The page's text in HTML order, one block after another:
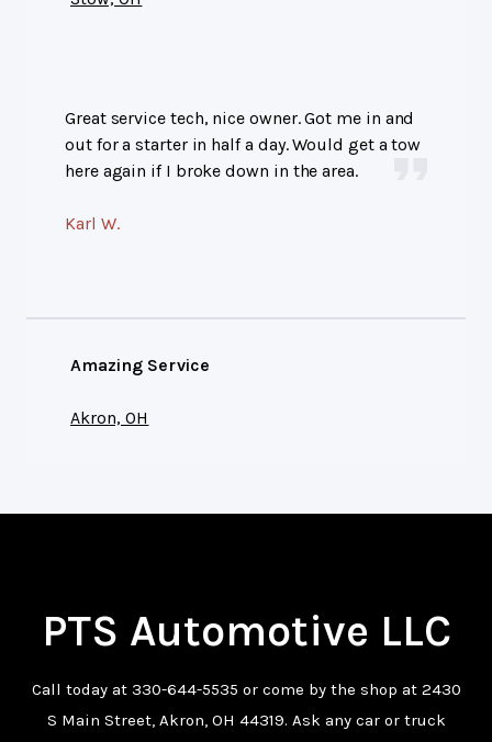
Great service tech, nice owner. Got me in and
out for a starter in half a day. Would get a tow
here again if I broke down in the area.
Karl W.
Amazing Service
Akron, OH
PTS Automotive LLC
Call today at 330-644-5535 or come by the shop at 2430
S Main Street, Akron, OH 44319. Ask any car or truck